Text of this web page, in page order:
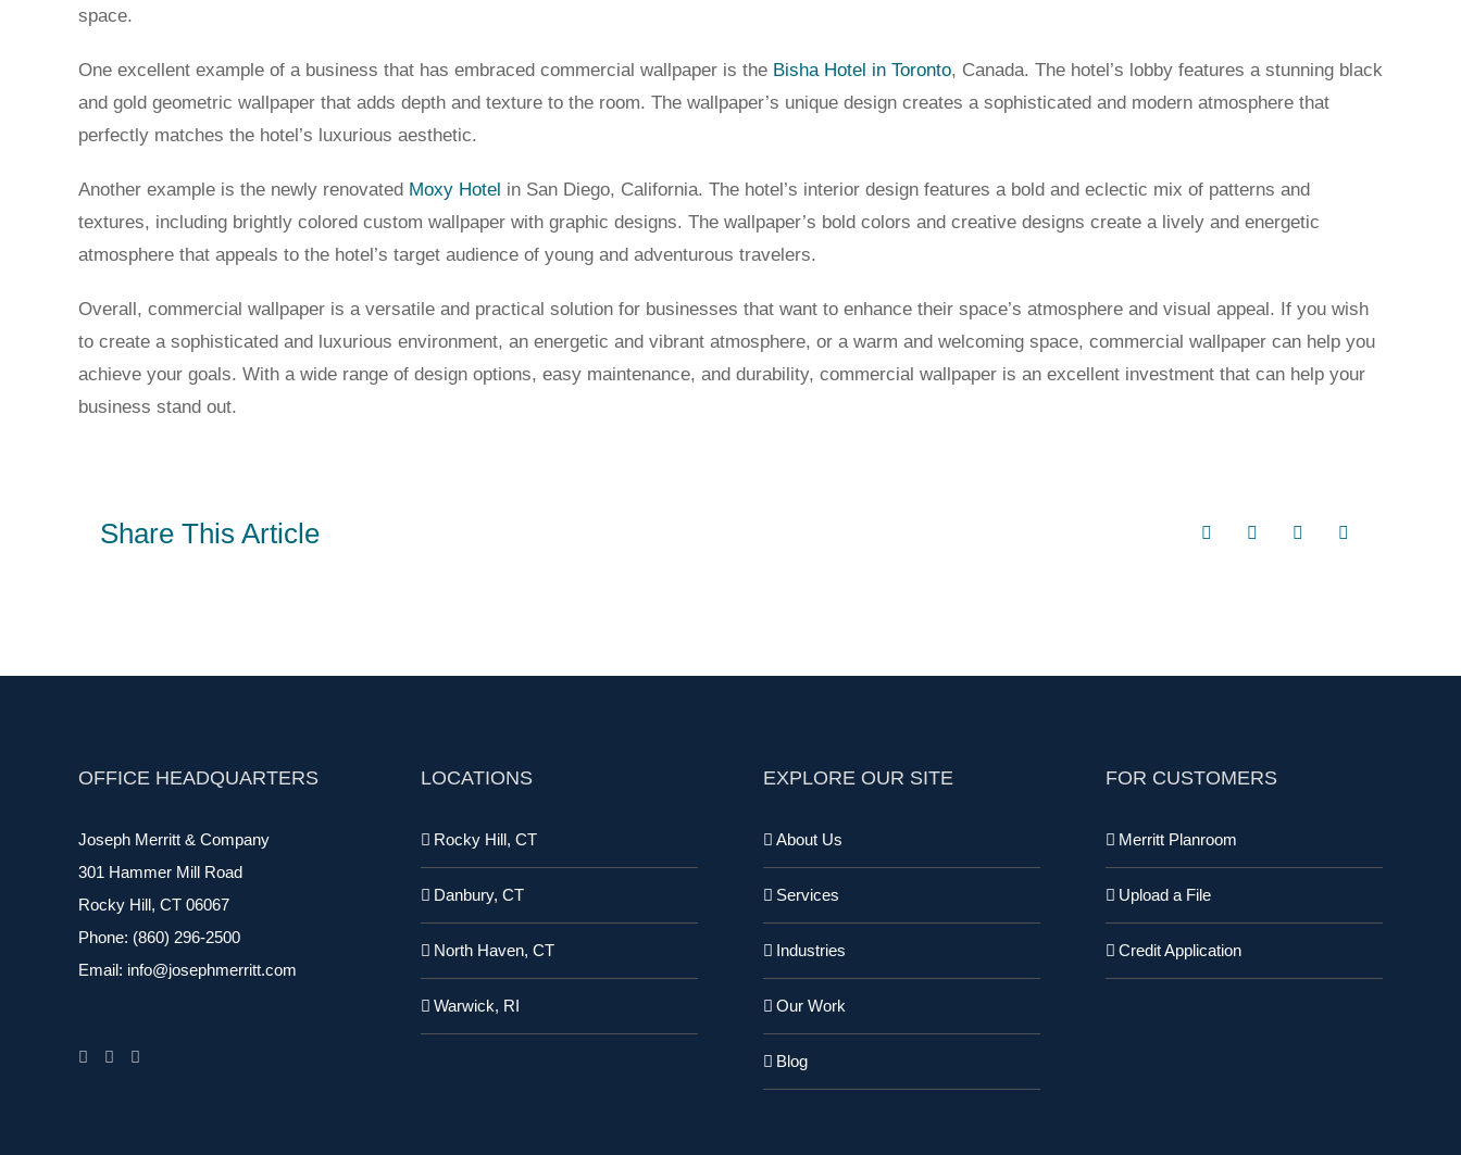
space.
One excellent example of a business that has embraced commercial wallpaper is the Bisha Hotel in Toronto, Canada. The hotel’s lobby features a stunning black
and gold geometric wallpaper that adds depth and texture to the room. The wallpaper’s unique design creates a sophisticated and modern atmosphere that
perfectly matches the hotel’s luxurious aesthetic.
Another example is the newly renovated Moxy Hotel in San Diego, California. The hotel’s interior design features a bold and eclectic mix of patterns and
textures, including brightly colored custom wallpaper with graphic designs. The wallpaper’s bold colors and creative designs create a lively and energetic
atmosphere that appeals to the hotel’s target audience of young and adventurous travelers.
Overall, commercial wallpaper is a versatile and practical solution for businesses that want to enhance their space’s atmosphere and visual appeal. If you wish
to create a sophisticated and luxurious environment, an energetic and vibrant atmosphere, or a warm and welcoming space, commercial wallpaper can help you
achieve your goals. With a wide range of design options, easy maintenance, and durability, commercial wallpaper is an excellent investment that can help your
business stand out.
Share This Article Facebook
X LinkedInEmail
OFFICE HEADQUARTERS
Joseph Merritt & Company
301 Hammer Mill Road
Rocky Hill, CT 06067
Phone: (860) 296-2500
Email: info@josephmerritt.com
LOCATIONS
Rocky Hill, CT
Danbury, CT
North Haven, CT
Warwick, RI
EXPLORE OUR SITE
About Us
Services
Industries
Our Work
Blog
FOR CUSTOMERS
Merritt Planroom
Upload a File
Credit Application